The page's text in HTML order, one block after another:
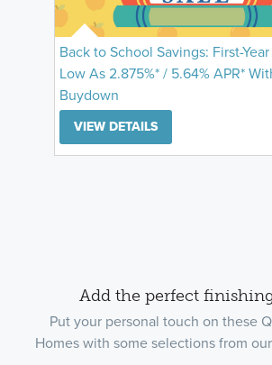
Back to School Savings: First-
Low As 2.875%* / 5.64% APR*
Buydown
VIEW DETAILS
Add the perfect
Put your personal touch on these
Homes with some selections from